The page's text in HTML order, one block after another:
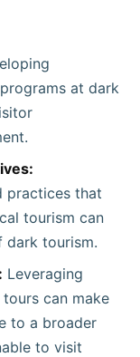
at dark
practices that
tourism can
tourism.
Leveraging
can make
to a broader
to visit